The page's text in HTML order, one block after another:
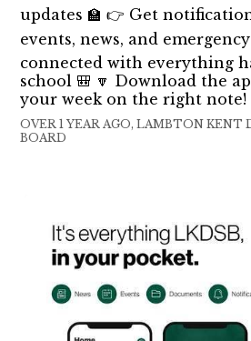
updates 🏫 👉 Get
events, news, and
connected with everything
school 🎒 🔽 Download the
your week on the right note!
OVER 1 YEAR AGO, LAMBTON
BOARD